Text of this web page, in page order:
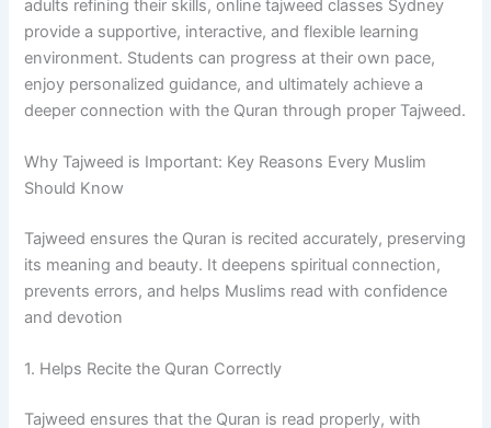
adults refining their skills, online tajweed classes Sydney
provide a supportive, interactive, and flexible learning
environment. Students can progress at their own pace,
enjoy personalized guidance, and ultimately achieve a
deeper connection with the Quran through proper Tajweed.
Why Tajweed is Important: Key Reasons Every Muslim
Should Know
Tajweed ensures the Quran is recited accurately, preserving
its meaning and beauty. It deepens spiritual connection,
prevents errors, and helps Muslims read with confidence
and devotion
1. Helps Recite the Quran Correctly
Tajweed ensures that the Quran is read properly, with